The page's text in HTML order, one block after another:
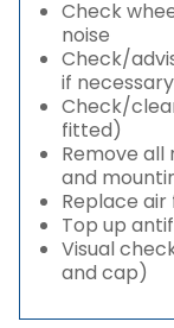
Check
noise
Check/
if necessary
Check/
fitted)
Remove all
and
Replace
Top up
Visual
and cap)